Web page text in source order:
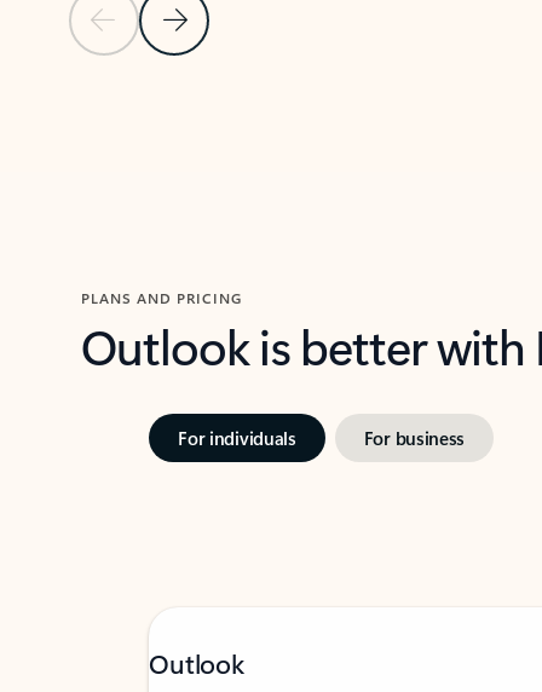
Previous SlideNext Slide
PLANS AND PRICING
Outlook is better
For individuals For business
Outlook